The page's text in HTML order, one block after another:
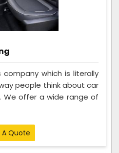
which is literally
people think about car
We offer a wide range of
Quote